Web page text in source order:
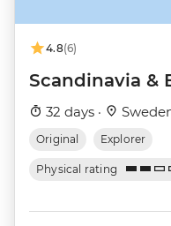
4.8(6)
Scandinavia &
32 days ·
Original Explorer
Physical rating